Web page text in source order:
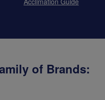
of Brands: